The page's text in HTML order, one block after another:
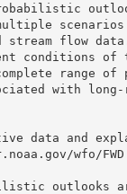
flow
conditions
range
with long-
data and
wfo/FWD
outlooks